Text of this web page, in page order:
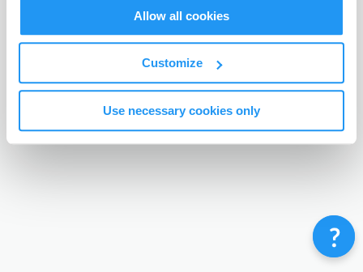
Allow all cookies
Customize
Use necessary cookies only